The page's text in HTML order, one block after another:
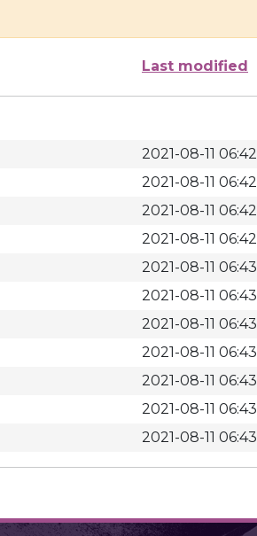
Last modified
2021-08-11 06:42
2021-08-11 06:42
2021-08-11 06:42
2021-08-11 06:42
2021-08-11 06:43
2021-08-11 06:43
2021-08-11 06:43
2021-08-11 06:43
2021-08-11 06:43
2021-08-11 06:43
2021-08-11 06:43